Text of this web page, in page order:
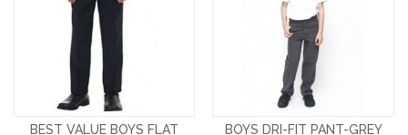
BEST VALUE BOYS FLAT
BOYS DRI-FIT PANT-GREY